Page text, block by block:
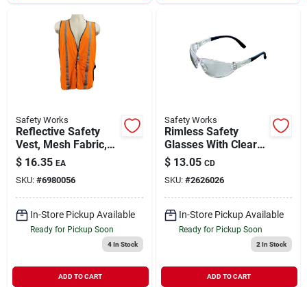
Safety Works
Reflective Safety
Vest, Mesh Fabric,
Hi Viz Lime, One
Size
$ 16.35 EA
SKU: #6980056
In-Store Pickup Available
Ready for Pickup Soon
4In Stock
ADD TO CART
Safety Works
Rimless Safety
Glasses With Clear
Anti-scratch & Anti-
fog Lenses
$ 13.05 CD
SKU: #2626026
In-Store Pickup Available
Ready for Pickup Soon
2 In Stock
ADD TO CART